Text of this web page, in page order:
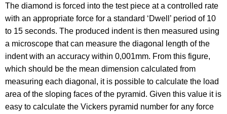
The diamond is forced into the test piece at a controlled rate
with an appropriate force for a standard ‘Dwell’ period of 10
to 15 seconds. The produced indent is then measured using
a microscope that can measure the diagonal length of the
indent with an accuracy within 0,001mm. From this figure,
which should be the mean dimension calculated from
measuring each diagonal, it is possible to calculate the load
area of the sloping faces of the pyramid. Given this value it is
easy to calculate the Vickers pyramid number for any force